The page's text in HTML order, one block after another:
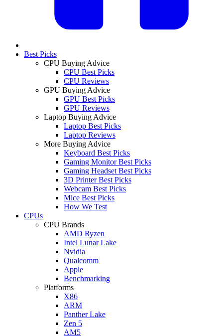
Best Picks
CPU Buying Advice
CPU Best Picks
CPU Reviews
GPU Buying Advice
GPU Best Picks
GPU Reviews
Laptop Buying Advice
Laptop Best Picks
Laptop Reviews
More Buying Advice
Keyboard Best Picks
Gaming Monitor Best Picks
Gaming Headset Best Picks
3D Printer Best Picks
Webcam Best Picks
Mice Best Picks
How We Test
CPUs
CPU Brands
AMD Ryzen
Intel Lunar Lake
Nvidia
Qualcomm
Apple
Benchmarking
Platforms
X86
ARM
Panther Lake
Zen 5
AM5